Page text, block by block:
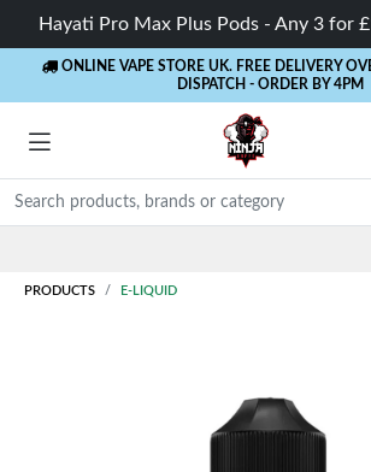
Hayati Pro Max Plus Pods - Any 3 for
ONLINE VAPE STORE UK. FREE DELIVERY
DISPATCH - ORDER BY 4PM
PRODUCTS E-LIQUID